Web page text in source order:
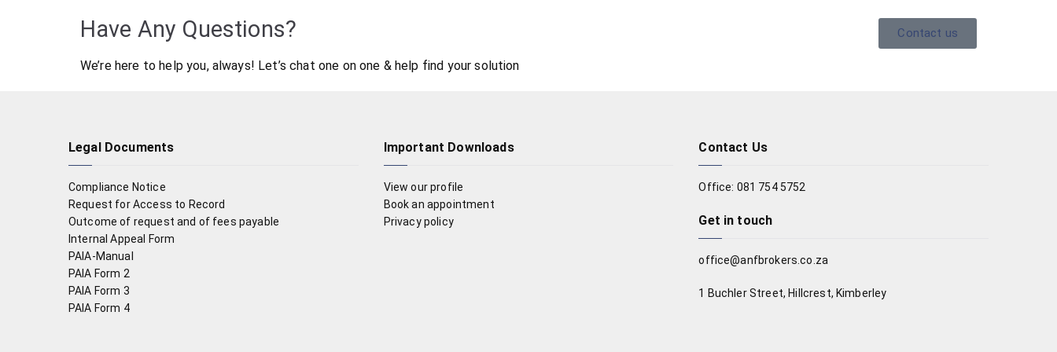
Have Any Questions?
We’re here to help you, always! Let’s chat one on one & help find your solution
Contact us
Legal Documents
Compliance Notice
Request for Access to Record
Outcome of request and of fees payable
Internal Appeal Form
PAIA-Manual
PAIA Form 2
PAIA Form 3
PAIA Form 4
Important Downloads
View our profile
Book an appointment
Privacy policy
Contact Us
Office: 081 754 5752
Get in touch
office@anfbrokers.co.za
1 Buchler Street, Hillcrest, Kimberley